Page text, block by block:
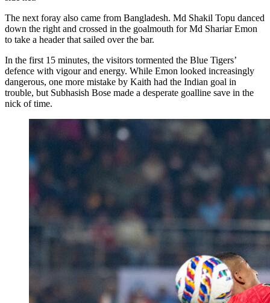
The next foray also came from Bangladesh. Md Shakil Topu danced
down the right and crossed in the goalmouth for Md Shariar Emon
to take a header that sailed over the bar.
In the first 15 minutes, the visitors tormented the Blue Tigers’
defence with vigour and energy. While Emon looked increasingly
dangerous, one more mistake by Kaith had the Indian goal in
trouble, but Subhasish Bose made a desperate goalline save in the
nick of time.